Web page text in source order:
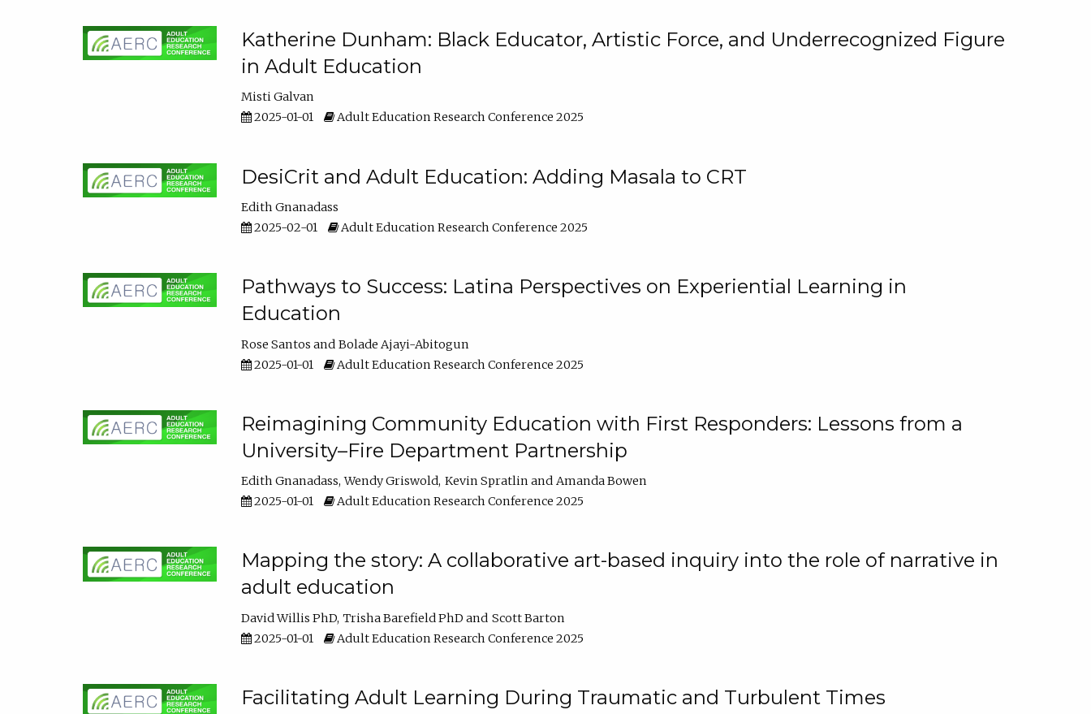
Katherine Dunham: Black Educator, Artistic Force, and Underrecognized Figure
in Adult Education
Misti Galvan
2025-01-01
Adult Education Research Conference 2025
DesiCrit and Adult Education: Adding Masala to CRT
Edith Gnanadass
2025-02-01
Adult Education Research Conference 2025
Pathways to Success: Latina Perspectives on Experiential Learning in
Education
Rose Santos
Bolade Ajayi-Abitogun
2025-01-01
Adult Education Research Conference 2025
Reimagining Community Education with First Responders: Lessons from a
University–Fire Department Partnership
Edith Gnanadass Wendy Griswold Kevin Spratlin
Amanda Bowen
2025-01-01
Adult Education Research Conference 2025
Mapping the story: A collaborative art-based inquiry into the role of narrative in
adult education
David Willis PhD Trisha Barefield PhD
Scott Barton
2025-01-01
Adult Education Research Conference 2025
Facilitating Adult Learning During Traumatic and Turbulent Times